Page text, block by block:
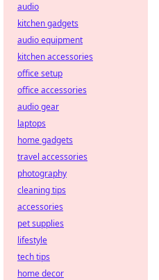
audio
kitchen gadgets
audio equipment
kitchen accessories
office setup
office accessories
audio gear
laptops
home gadgets
travel accessories
photography
cleaning tips
accessories
pet supplies
lifestyle
tech tips
home decor